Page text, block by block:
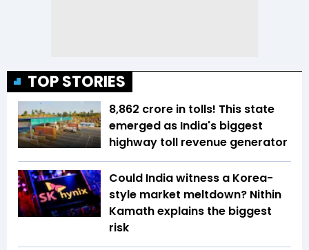
TOP STORIES
₹8,862 crore in tolls! This state
emerged as India's biggest
highway toll revenue generator
Could India witness a Korea-
style market meltdown? Nithin
Kamath explains the biggest
risk